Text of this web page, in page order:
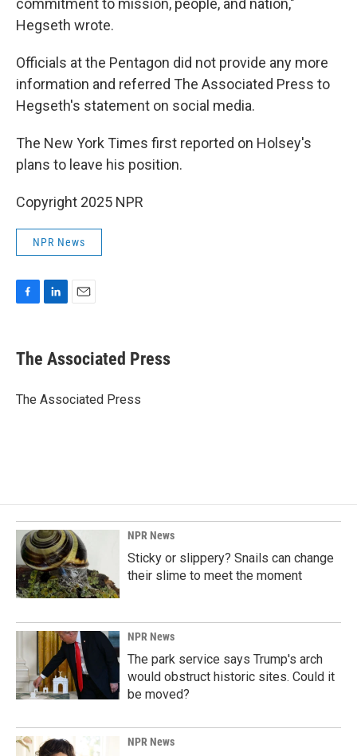
commitment to mission, people, and nation,"
Hegseth wrote.
Officials at the Pentagon did not provide any more
information and referred The Associated Press to
Hegseth's statement on social media.
The New York Times first reported on Holsey's
plans to leave his position.
Copyright 2025 NPR
NPR News
e
b
o
k
e
I
i
l
The Associated Press
The Associated Press
NPR News
Sticky or slippery? Snails can change
their slime to meet the moment
NPR News
The park service says Trump's arch
would obstruct historic sites. Could it
be moved?
NPR News